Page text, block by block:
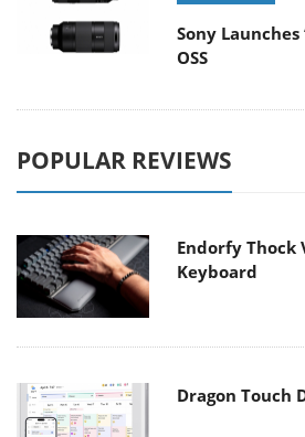
Sony Launches
OSS
POPULAR REVIEWS
Endorfy Thock
Keyboard
Dragon Touch